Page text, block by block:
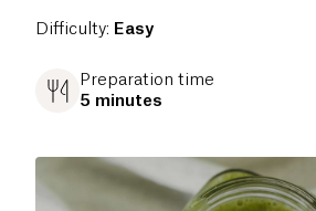
Difficulty: Easy
Preparation time
5 minutes